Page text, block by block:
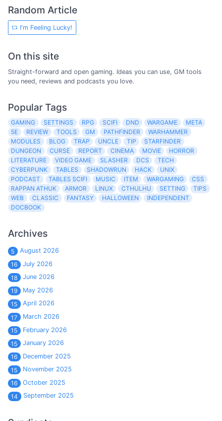
Random Article
I'm Feeling Lucky!
On this site
Straight-forward and open gaming. Ideas you can use, GM tools
you need, reviews and podcasts you love.
Popular Tags
GAMING SETTINGS RPG SCIFI DND WARGAME
META
5E
REVIEW TOOLS GM PATHFINDER
WARHAMMER
MODULES
BLOG TRAP UNCLE TIP
STARFINDER
DUNGEON
CURSE REPORT CINEMA MOVIE
HORROR
LITERATURE
VIDEO GAME SLASHER DCS
TECH
CYBERPUNK
TABLES SHADOWRUN HACK
UNIX
PODCAST
TABLES SCIFI MUSIC ITEM WARGAMING
CSS
RAPPAN ATHUK
ARMOR LINUX CTHULHU SETTING
TIPS
WEB
CLASSIC FANTASY HALLOWEEN
INDEPENDENT
DOCBOOK
Archives
5
August 2026
16
July 2026
18
June 2026
19
May 2026
15
April 2026
17
March 2026
15
February 2026
15
January 2026
16
December 2025
15
November 2025
16
October 2025
14
September 2025